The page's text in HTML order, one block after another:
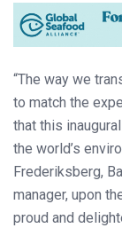
“The way we
to match the
that this
the world’s
Frederiksberg,
manager, upon
proud and